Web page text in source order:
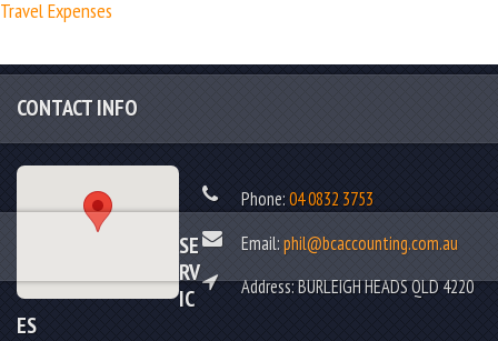
Travel Expenses
CONTACT INFO
Phone:04 0832 3753
Email:phil@bcaccounting.com.au
Address: BURLEIGH HEADS QLD 4220
SE
RV
IC
ES